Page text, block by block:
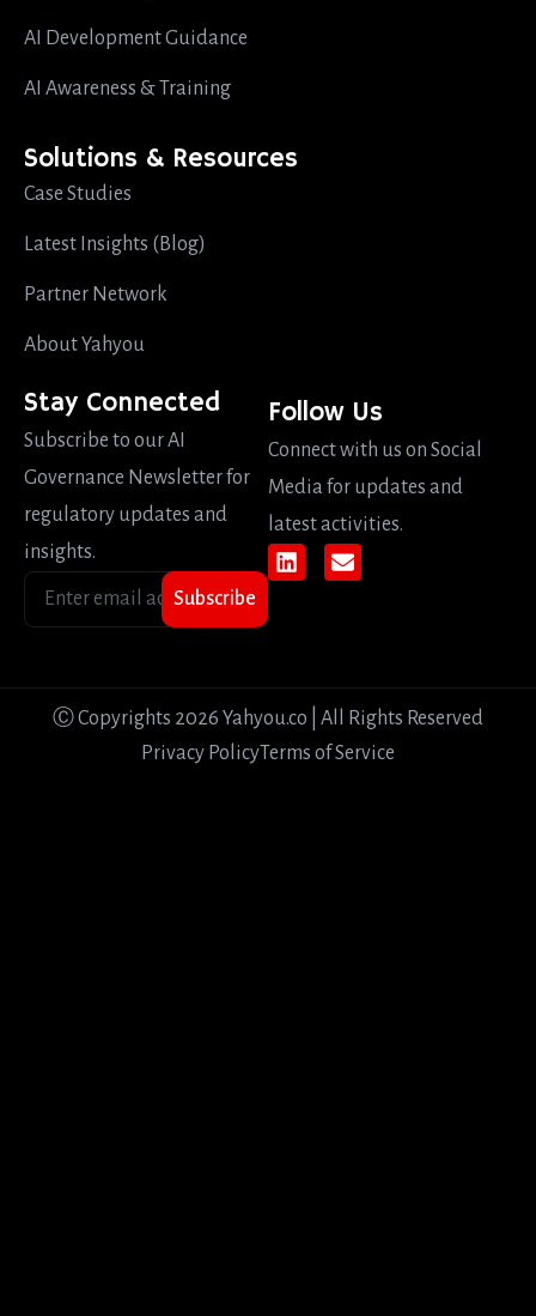
AI Development Guidance
AI Awareness & Training
Solutions & Resources
Case Studies
Latest Insights (Blog)
Partner Network
About Yahyou
Stay Connected
Subscribe to our AI
Governance Newsletter for
regulatory updates and
insights.
Subscribe
Follow Us
Connect with us on Social
Media for updates and
latest activities.
Ⓒ Copyrights 2026 Yahyou.co | All Rights Reserved
Privacy PolicyTerms of Service